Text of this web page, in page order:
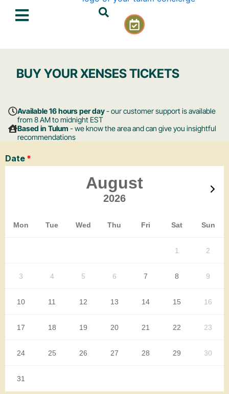
C
a
e
d
-
h
k
BUY YOUR XENSES TICKETS
Available 16 hours per day- our customer support is available
from 8 AM to midnight EST
Based in Tulum - we know the area and can give you insightful
recommendations